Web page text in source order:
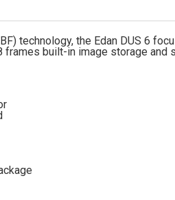
technology, the Edan DUS 6
frames built-in image storage